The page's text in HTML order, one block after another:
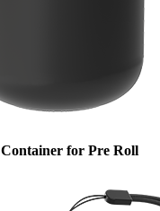
for Pre Roll